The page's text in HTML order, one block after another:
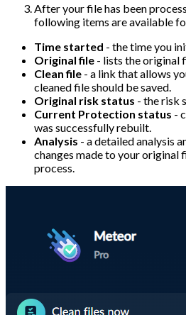
After your file has been
following items are available
Time started - the time you
Original file - lists the original
Clean file - a link that allows
cleaned file should be saved.
Original risk status - the risk
Current Protection status -
was successfully rebuilt.
Analysis - a detailed analysis
changes made to your original
process.